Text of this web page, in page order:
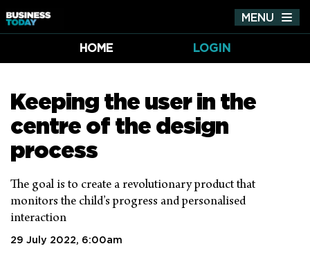
MENU
HOME
LOGIN
Keeping the user in the
centre of the design
process
The goal is to create a revolutionary product that
monitors the child’s progress and personalised
interaction
29 July 2022, 6:00am